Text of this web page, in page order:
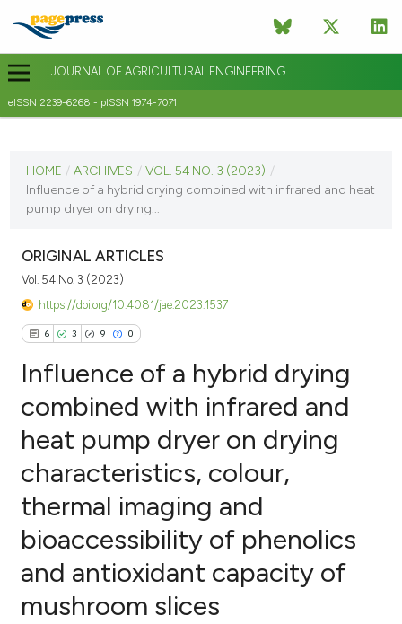
JOURNAL OF AGRICULTURAL ENGINEERING
eISSN 2239-6268 - pISSN 1974-7071
VOL. 54 NO. 3 (2023)
HOME / ARCHIVES / VOL. 54 NO. 3 (2023) /
Influence of a hybrid drying combined with infrared and heat
pump dryer on drying...
ORIGINAL ARTICLES
Vol. 54 No. 3 (2023)
https://doi.org/10.4081/jae.2023.1537
6 3 9 0
Citing Publications
Supporting
Mentioning
Contrasting
how this article has been
Influence of a hybrid drying
combined with infrared and
heat pump dryer on drying
characteristics, colour,
thermal imaging and
bioaccessibility of phenolics
and antioxidant capacity of
mushroom slices